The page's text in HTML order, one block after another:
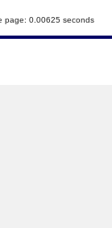
page: 0.00625 seconds